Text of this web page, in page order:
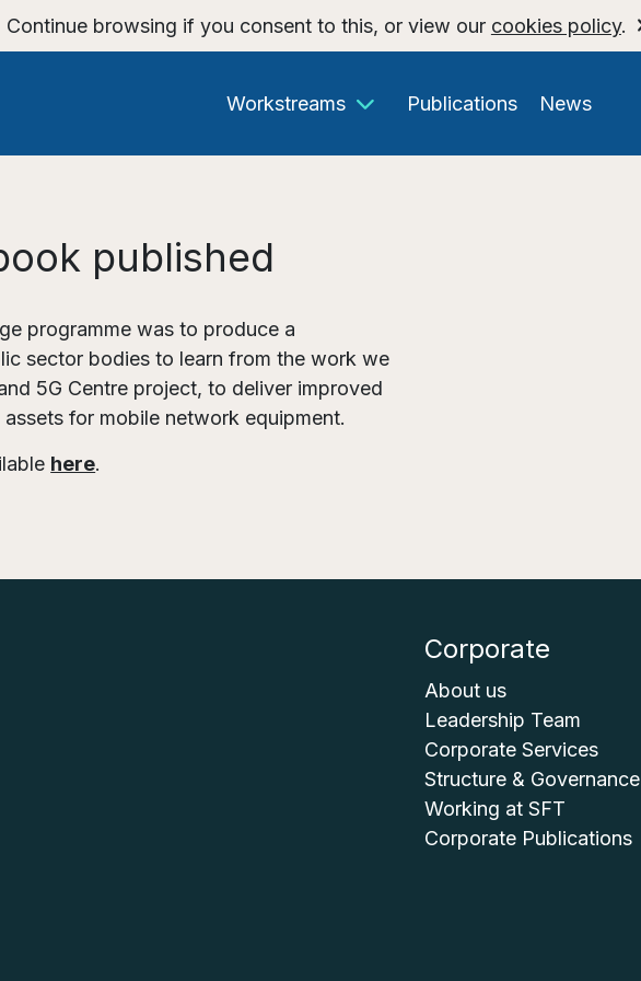
browsing if you consent to this, or view our cookies policy.
Workstreams Publications News
published
programme was to produce a
sector bodies to learn from the work we
5G Centre project, to deliver improved
for mobile network equipment.
here.
Corporate
About us
Leadership Team
Corporate Services
Structure & Governance
Working at SFT
Corporate Publications